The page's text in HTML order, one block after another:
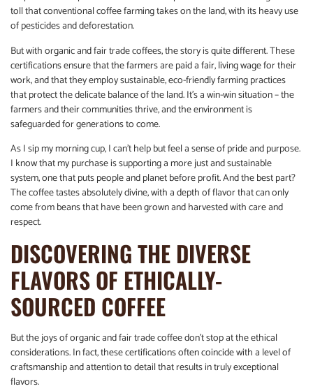
toll that conventional coffee farming takes on the land, with its heavy use
of pesticides and deforestation.
But with organic and fair trade coffees, the story is quite different. These
certifications ensure that the farmers are paid a fair, living wage for their
work, and that they employ sustainable, eco-friendly farming practices
that protect the delicate balance of the land. It’s a win-win situation – the
farmers and their communities thrive, and the environment is
safeguarded for generations to come.
As I sip my morning cup, I can’t help but feel a sense of pride and purpose.
I know that my purchase is supporting a more just and sustainable
system, one that puts people and planet before profit. And the best part?
The coffee tastes absolutely divine, with a depth of flavor that can only
come from beans that have been grown and harvested with care and
respect.
DISCOVERING THE DIVERSE
FLAVORS OF ETHICALLY-
SOURCED COFFEE
But the joys of organic and fair trade coffee don’t stop at the ethical
considerations. In fact, these certifications often coincide with a level of
craftsmanship and attention to detail that results in truly exceptional
flavors.